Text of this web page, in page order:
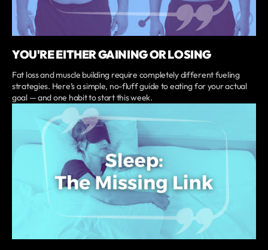
YOU'RE EITHER GAINING OR LOSING
Fat loss and muscle building require completely different fueling
strategies. Here’s a simple, no-fluff guide to eating for your actual
goal — and one habit to start this week.